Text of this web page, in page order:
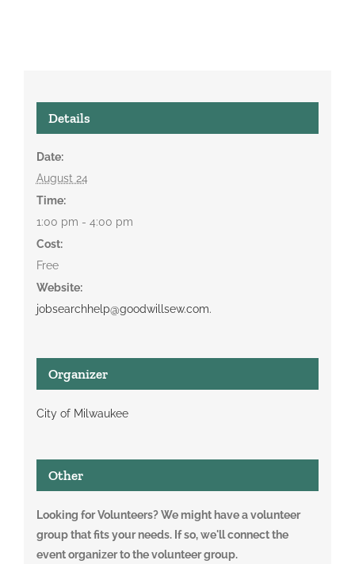
Details
Date:
August 24
Time:
1:00 pm - 4:00 pm
Cost:
Free
Website:
jobsearchhelp@goodwillsew.com.
Organizer
City of Milwaukee
Other
Looking for Volunteers? We might have a volunteer
group that fits your needs. If so, we'll connect the
event organizer to the volunteer group.